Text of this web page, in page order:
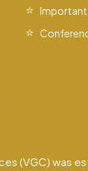
Important
(VGC) was